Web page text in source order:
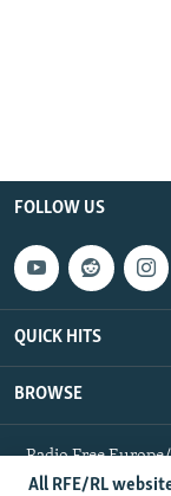
All RFE/RL
FOLLOW US
QUICK HITS
BROWSE
Radio Free
Reserved.